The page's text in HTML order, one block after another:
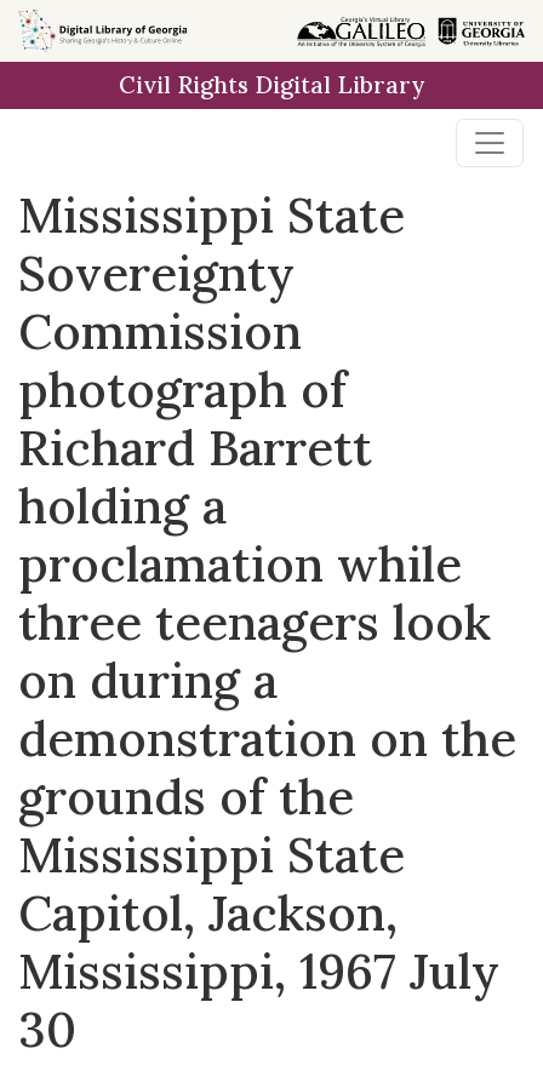
Skip to
main
Civil Rights Digital Library
Mississippi State
Sovereignty
Commission
photograph of
Richard Barrett
holding a
proclamation while
three teenagers look
on during a
demonstration on the
grounds of the
Mississippi State
Capitol, Jackson,
Mississippi, 1967 July
30